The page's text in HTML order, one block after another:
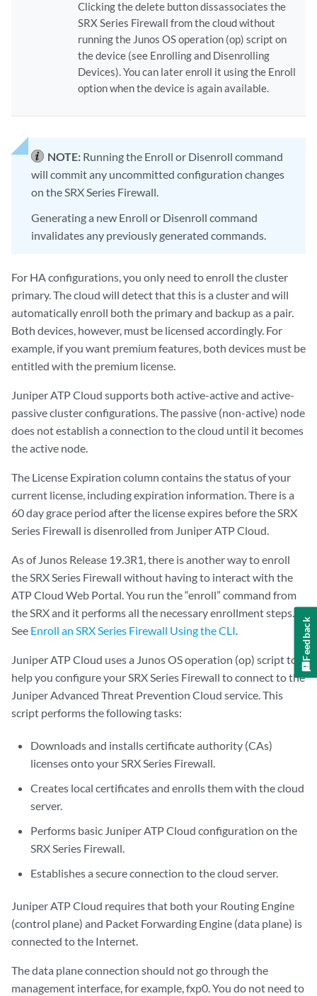
Clicking the delete button dissassociates the
SRX Series Firewall from the cloud without
running the Junos OS operation (op) script on
the device (see Enrolling and Disenrolling
Devices). You can later enroll it using the Enroll
option when the device is again available.
NOTE: Running the Enroll or Disenroll command
will commit any uncommitted configuration changes
on the SRX Series Firewall.
Generating a new Enroll or Disenroll command
invalidates any previously generated commands.
For HA configurations, you only need to enroll the cluster
primary. The cloud will detect that this is a cluster and will
automatically enroll both the primary and backup as a pair.
Both devices, however, must be licensed accordingly. For
example, if you want premium features, both devices must be
entitled with the premium license.
Juniper ATP Cloud supports both active-active and active-
passive cluster configurations. The passive (non-active) node
does not establish a connection to the cloud until it becomes
the active node.
The License Expiration column contains the status of your
current license, including expiration information. There is a
60 day grace period after the license expires before the SRX
Series Firewall is disenrolled from Juniper ATP Cloud.
As of Junos Release 19.3R1, there is another way to enroll
the SRX Series Firewall without having to interact with the
ATP Cloud Web Portal. You run the “enroll” command from
the SRX and it performs all the necessary enrollment steps.
See Enroll an SRX Series Firewall Using the CLI.
Juniper ATP Cloud uses a Junos OS operation (op) script to
help you configure your SRX Series Firewall to connect to the
Juniper Advanced Threat Prevention Cloud service. This
script performs the following tasks:
Downloads and installs certificate authority (CAs)
licenses onto your SRX Series Firewall.
Creates local certificates and enrolls them with the cloud
server.
Performs basic Juniper ATP Cloud configuration on the
SRX Series Firewall.
Establishes a secure connection to the cloud server.
Juniper ATP Cloud requires that both your Routing Engine
(control plane) and Packet Forwarding Engine (data plane) is
connected to the Internet.
The data plane connection should not go through the
management interface, for example, fxp0. You do not need to
Feedback